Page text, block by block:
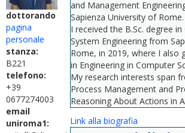
dottorando
pagina
personale
stanza:
B221
telefono:
+39
0677274003
email
uniroma1:
and Management
Sapienza University of Rome.
I received the B.Sc. degree
System Engineering from
Rome, in 2019, where I also
in Engineering in Computer
My research interests span
Process Management and
Reasoning About Actions in
Link alla biografia